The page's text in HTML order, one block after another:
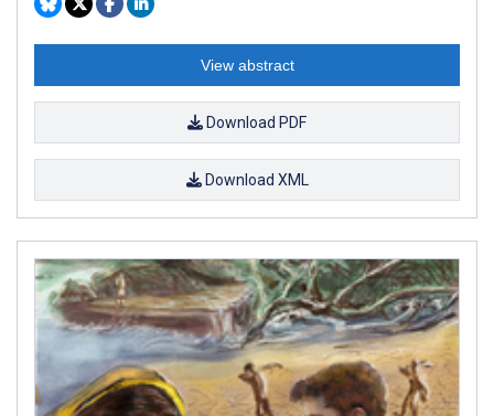
View abstract
Download PDF
Download XML